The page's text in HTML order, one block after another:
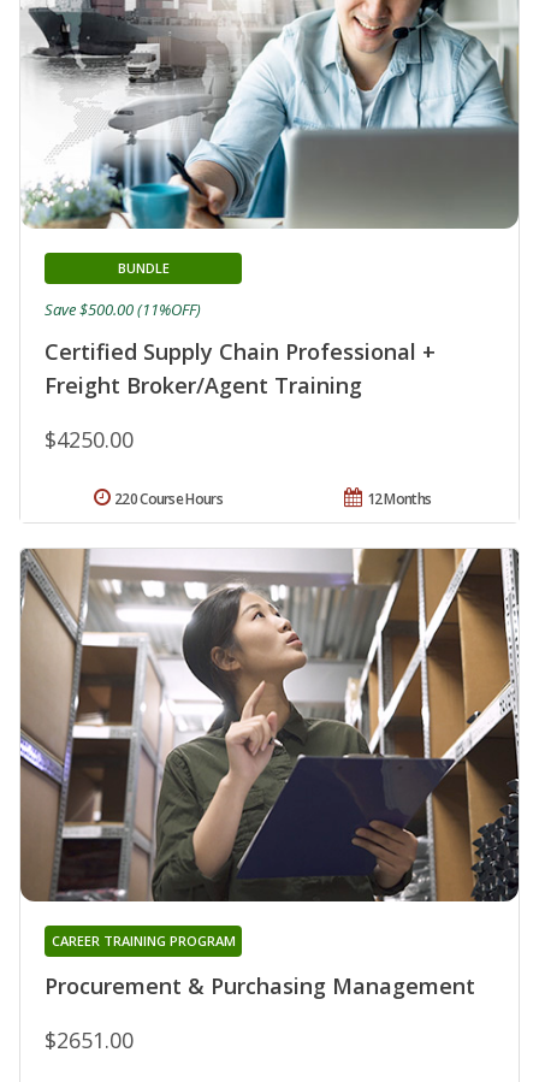
Certified Supply Chain Professional +
Freight Broker/Agent Training
BUNDLE
$4250.00
Save $500.00 (11%OFF)
12 Months
220 Course Hours
Procurement & Purchasing Management
CAREER TRAINING PROGRAM
$2651.00